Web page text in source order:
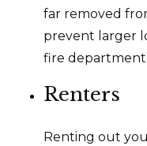
far removed
prevent larger
fire department.
Renters
Renting out